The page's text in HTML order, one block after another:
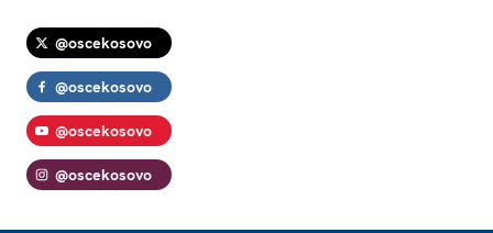
@oscekosovo
@oscekosovo
@oscekosovo
@oscekosovo